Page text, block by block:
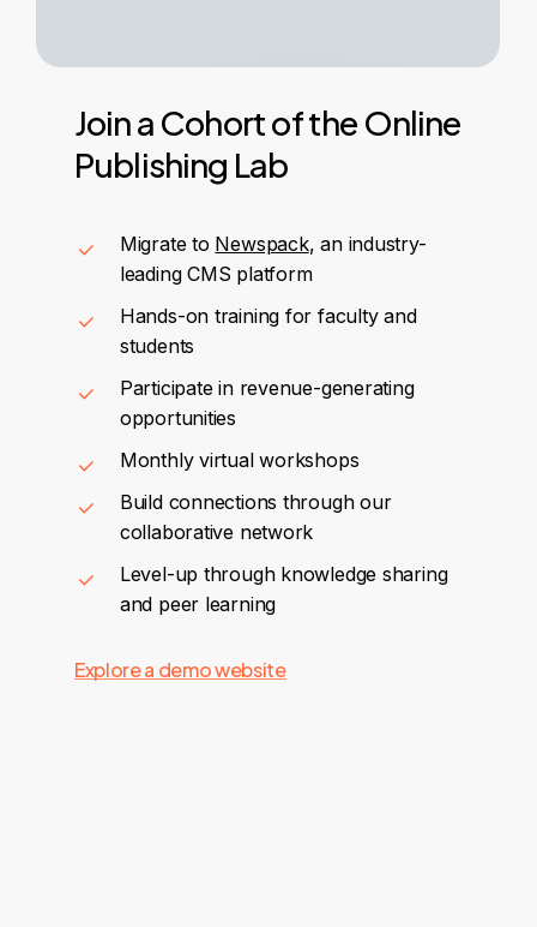
Joina Cohortofthe Online
Publishing Lab
Migrate to Newspack, an industry-
leading CMS platform
Hands-on training for faculty and
students
Participate in revenue-generating
opportunities
Monthly virtual workshops
Build connections through our
collaborative network
Level-up through knowledge sharing
and peer learning
Explore a demo website